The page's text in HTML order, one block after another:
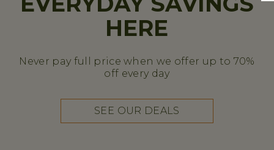
HERE
Never pay full price when we offer up to 70%
off every day
SEE OUR DEALS